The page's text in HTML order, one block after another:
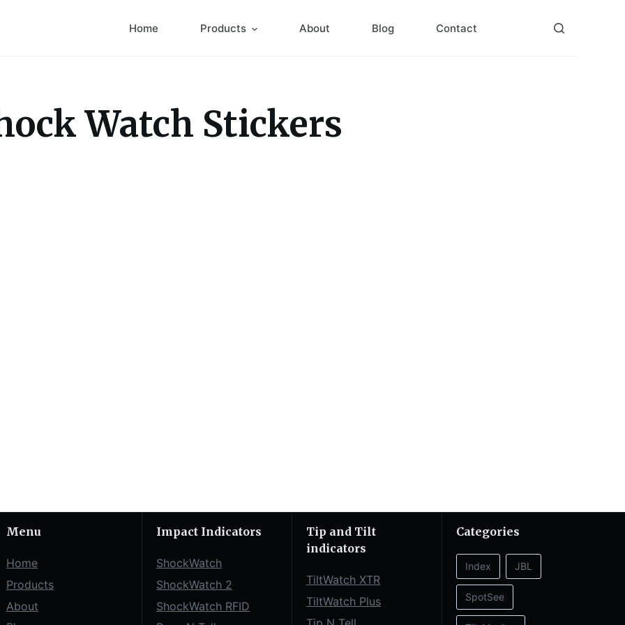
Home Products About Blog Contact
Watch Stickers
Menu
Home
Products
About
Impact Indicators
ShockWatch
ShockWatch 2
ShockWatch RFID
Tip and Tilt
indicators
TiltWatch XTR
TiltWatch Plus
Categories
Index JBL
SpotSee